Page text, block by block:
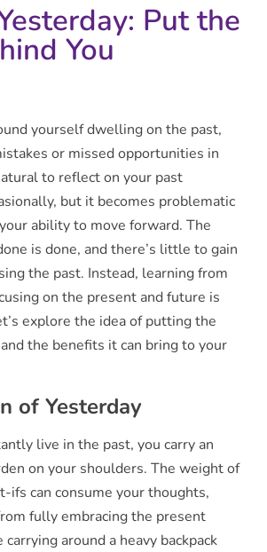
Put the
You
yourself dwelling on the past,
or missed opportunities in
to reflect on your past
but it becomes problematic
ability to move forward. The
is done, and there’s little to gain
the past. Instead, learning from
on the present and future is
explore the idea of putting the
the benefits it can bring to your
of Yesterday
live in the past, you carry an
on your shoulders. The weight of
ifs can consume your thoughts,
fully embracing the present
carrying around a heavy backpack